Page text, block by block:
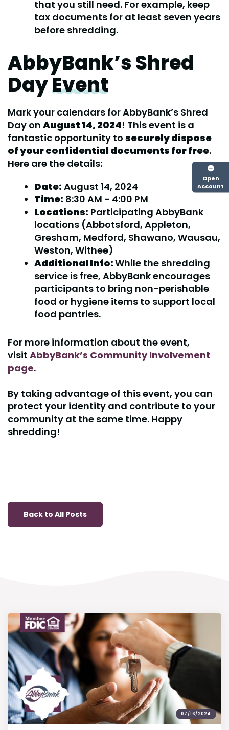
that you still need. For example, keep
tax documents for at least seven years
before shredding.
AbbyBank’s Shred
DayEvent
Mark your calendars for AbbyBank’s Shred
Day on August 14, 2024! This event is a
fantastic opportunity to securely dispose
of your confidential documents for free.
Here are the details:
Date: August 14, 2024
Time: 8:30 AM - 4:00 PM
Locations: Participating AbbyBank
locations (Abbotsford, Appleton,
Gresham, Medford, Shawano, Wausau,
Weston, Withee)
Additional Info:While the shredding
service is free, AbbyBank encourages
participants to bring non-perishable
food or hygiene items to support local
food pantries.
For more information about the event,
visit AbbyBank’s Community Involvement
page.
By taking advantage of this event, you can
protect your identity and contribute to your
community at the same time. Happy
shredding!
Back to All Posts
07/16/2024
Open
Account